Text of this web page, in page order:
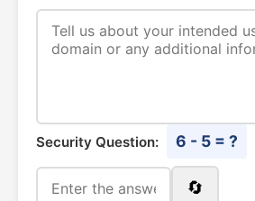
Security Question: 6 - 5 = ?
🔄